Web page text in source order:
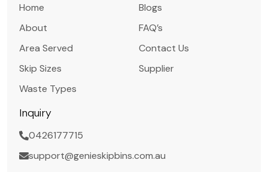
Home
About
Area Served
Skip Sizes
Waste Types
Blogs
FAQ’s
Contact Us
Supplier
Inquiry
0426177715
support@genieskipbins.com.au